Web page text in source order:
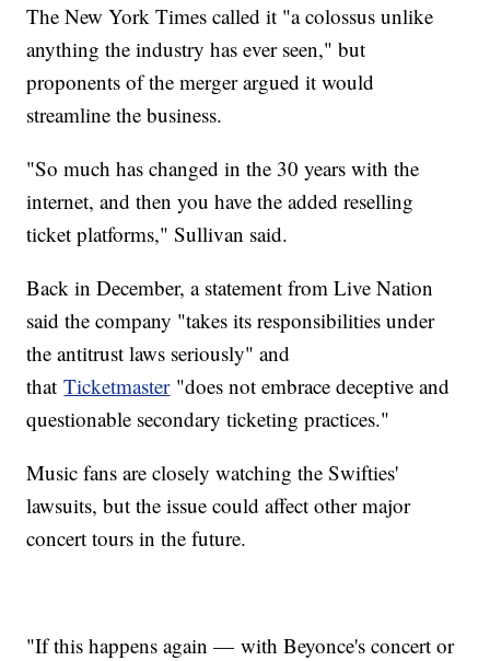
The New York Times called it "a colossus unlike
anything the industry has ever seen," but
proponents of the merger argued it would
streamline the business.
"So much has changed in the 30 years with the
internet, and then you have the added reselling
ticket platforms," Sullivan said.
Back in December, a statement from Live Nation
said the company "takes its responsibilities under
the antitrust laws seriously" and
thatTicketmaster"does not embrace deceptive and
questionable secondary ticketing practices."
Music fans are closely watching the Swifties'
lawsuits, but the issue could affect other major
concert tours in the future.
"If this happens again — with Beyonce's concert or